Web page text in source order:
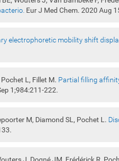
Eur J Med Chem. 2020 Aug
electrophoretic mobility shift
L, Fillet M. Partial filling
1;984:211-222.
M, Diamond SL, Pochet L.